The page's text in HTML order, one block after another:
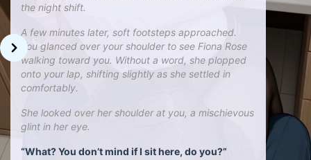
the night shift.
A few minutes later, soft footsteps approached.
You glanced over your shoulder to see Fiona Rose
walking toward you. Without a word, she plopped
onto your lap, shifting slightly as she settled in
comfortably.
She looked over her shoulder at you, a mischievous
glint in her eye.
“What? You don’t mind if I sit here, do you?”